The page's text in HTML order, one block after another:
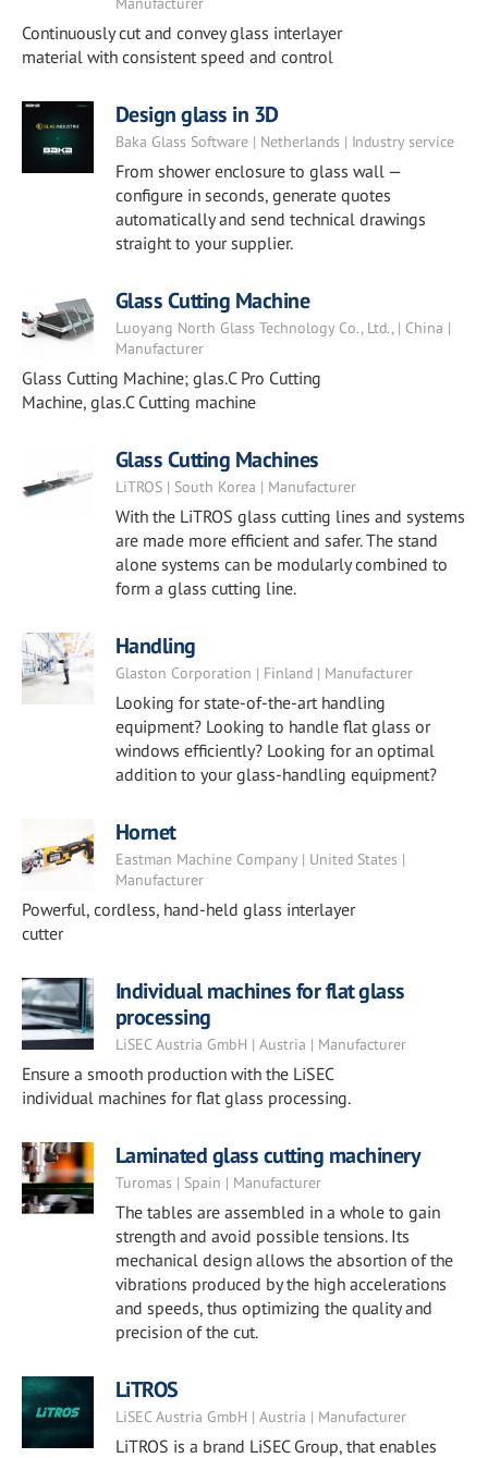
Continuously cut and convey glass interlayer
material with consistent speed and control
Design glass in 3D
Baka Glass Software | Netherlands | Industry service
From shower enclosure to glass wall —
configure in seconds, generate quotes
automatically and send technical drawings
straight to your supplier.
Glass Cutting Machine
Luoyang North Glass Technology Co., Ltd., | China |
Manufacturer
Glass Cutting Machine; glas.C Pro Cutting
Machine, glas.C Cutting machine
Glass Cutting Machines
LiTROS | South Korea | Manufacturer
With the LiTROS glass cutting lines and systems
are made more efficient and safer. The stand
alone systems can be modularly combined to
form a glass cutting line.
Handling
Glaston Corporation | Finland | Manufacturer
Looking for state-of-the-art handling
equipment? Looking to handle flat glass or
windows efficiently? Looking for an optimal
addition to your glass-handling equipment?
Hornet
Eastman Machine Company | United States |
Manufacturer
Powerful, cordless, hand-held glass interlayer
cutter
Individual machines for flat glass
processing
LiSEC Austria GmbH | Austria | Manufacturer
Ensure a smooth production with the LiSEC
individual machines for flat glass processing.
Laminated glass cutting machinery
Turomas | Spain | Manufacturer
The tables are assembled in a whole to gain
strength and avoid possible tensions. Its
mechanical design allows the absortion of the
vibrations produced by the high accelerations
and speeds, thus optimizing the quality and
precision of the cut.
LiTROS
LiSEC Austria GmbH | Austria | Manufacturer
LiTROS is a brand LiSEC Group, that enables